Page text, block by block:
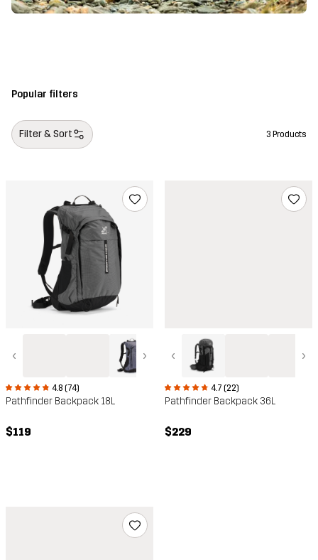
Popular filters
Filter & Sort 3 Products
‹ ›
4.8 (74)
Pathfinder Backpack 18L
$119
‹ ›
4.7 (22)
Pathfinder Backpack 36L
$229